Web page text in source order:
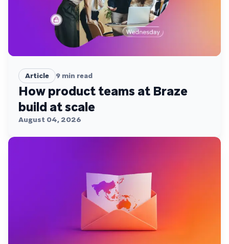
Article 9 min read
How product teams at Braze
build at scale
August 04, 2026